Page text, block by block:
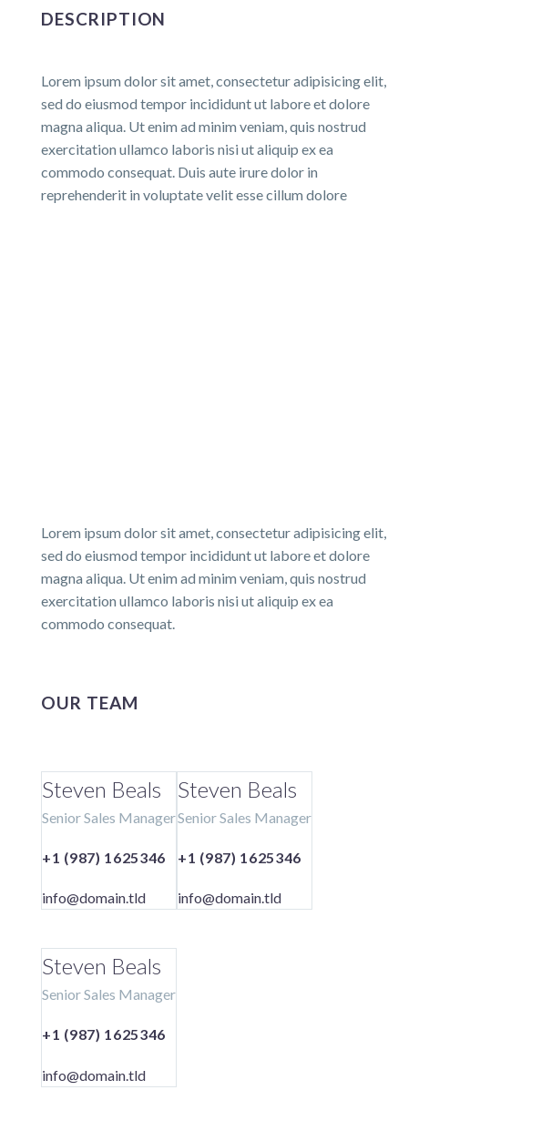
DESCRIPTION
Lorem ipsum dolor sit amet, consectetur adipisicing elit,
sed do eiusmod tempor incididunt ut labore et dolore
magna aliqua. Ut enim ad minim veniam, quis nostrud
exercitation ullamco laboris nisi ut aliquip ex ea
commodo consequat. Duis aute irure dolor in
reprehenderit in voluptate velit esse cillum dolore
Lorem ipsum dolor sit amet, consectetur adipisicing elit,
sed do eiusmod tempor incididunt ut labore et dolore
magna aliqua. Ut enim ad minim veniam, quis nostrud
exercitation ullamco laboris nisi ut aliquip ex ea
commodo consequat.
OUR TEAM
Steven Beals
Senior Sales Manager
+1 (987) 1625346
info@domain.tld
Steven Beals
Senior Sales Manager
+1 (987) 1625346
info@domain.tld
Steven Beals
Senior Sales Manager
+1 (987) 1625346
info@domain.tld